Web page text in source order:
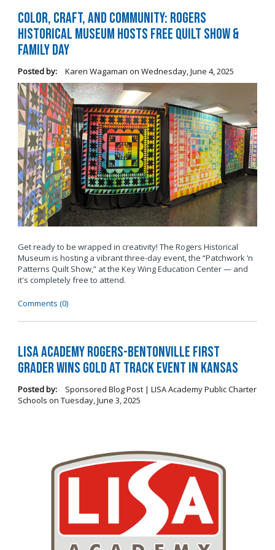
Color, Craft, and Community: Rogers
Historical Museum Hosts Free Quilt Show &
Family Day
Posted by: Karen Wagaman on Wednesday, June 4, 2025
Get ready to be wrapped in creativity! The Rogers Historical
Museum is hosting a vibrant three-day event, the “Patchwork ’n
Patterns Quilt Show,” at the Key Wing Education Center — and
it's completely free to attend.
Comments (0)
LISA Academy Rogers-Bentonville First
Grader Wins Gold at Track Event in Kansas
Posted by:
Sponsored Blog Post | LISA Academy Public Charter
Schools on Tuesday, June 3, 2025